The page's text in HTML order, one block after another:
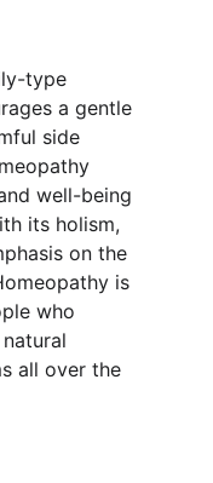
type
a gentle
side
well-being
its holism,
on the
is
who
all over the